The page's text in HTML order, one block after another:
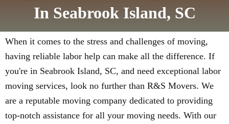
In Seabrook Island, SC
When it comes to the stress and challenges of moving,
having reliable labor help can make all the difference. If
you're in Seabrook Island, SC, and need exceptional labor
moving services, look no further than R&S Movers. We
are a reputable moving company dedicated to providing
top-notch assistance for all your moving needs. With our